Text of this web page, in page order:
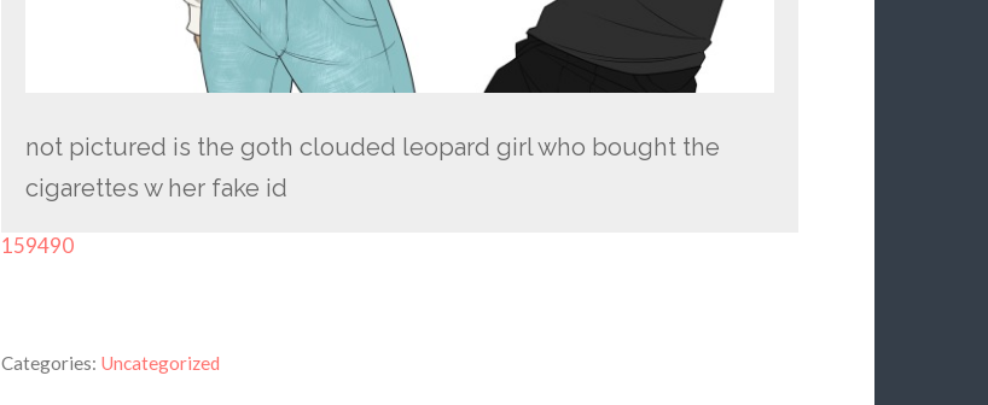
not pictured is the goth clouded leopard girl who bought the
cigarettes w her fake id
159490
Categories: Uncategorized